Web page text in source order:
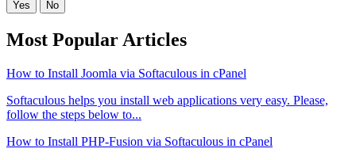
Yes No
Most Popular Articles
How to Install Joomla via Softaculous in cPanel
Softaculous helps you install web applications very easy. Please,
follow the steps below to...
How to Install PHP-Fusion via Softaculous in cPanel